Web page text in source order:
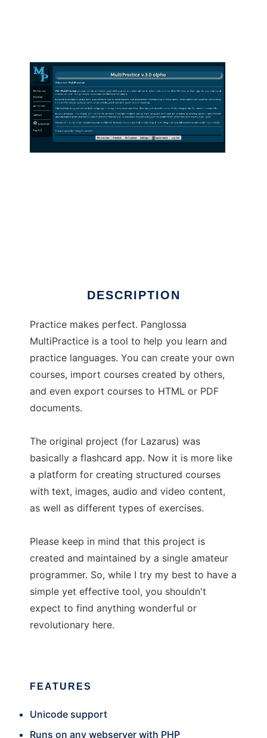
DESCRIPTION
Practice makes perfect. Panglossa
MultiPractice is a tool to help you learn and
practice languages. You can create your own
courses, import courses created by others,
and even export courses to HTML or PDF
documents.
The original project (for Lazarus) was
basically a flashcard app. Now it is more like
a platform for creating structured courses
with text, images, audio and video content,
as well as different types of exercises.
Please keep in mind that this project is
created and maintained by a single amateur
programmer. So, while I try my best to have a
simple yet effective tool, you shouldn't
expect to find anything wonderful or
revolutionary here.
FEATURES
Unicode support
Runs on any webserver with PHP